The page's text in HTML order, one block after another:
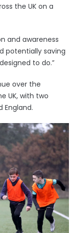
the UK on a
and awareness
potentially saving
to do.”
over the
UK, with two
England.